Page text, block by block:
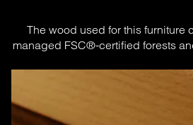
The wood used for this furniture
managed FSC®-certified forests